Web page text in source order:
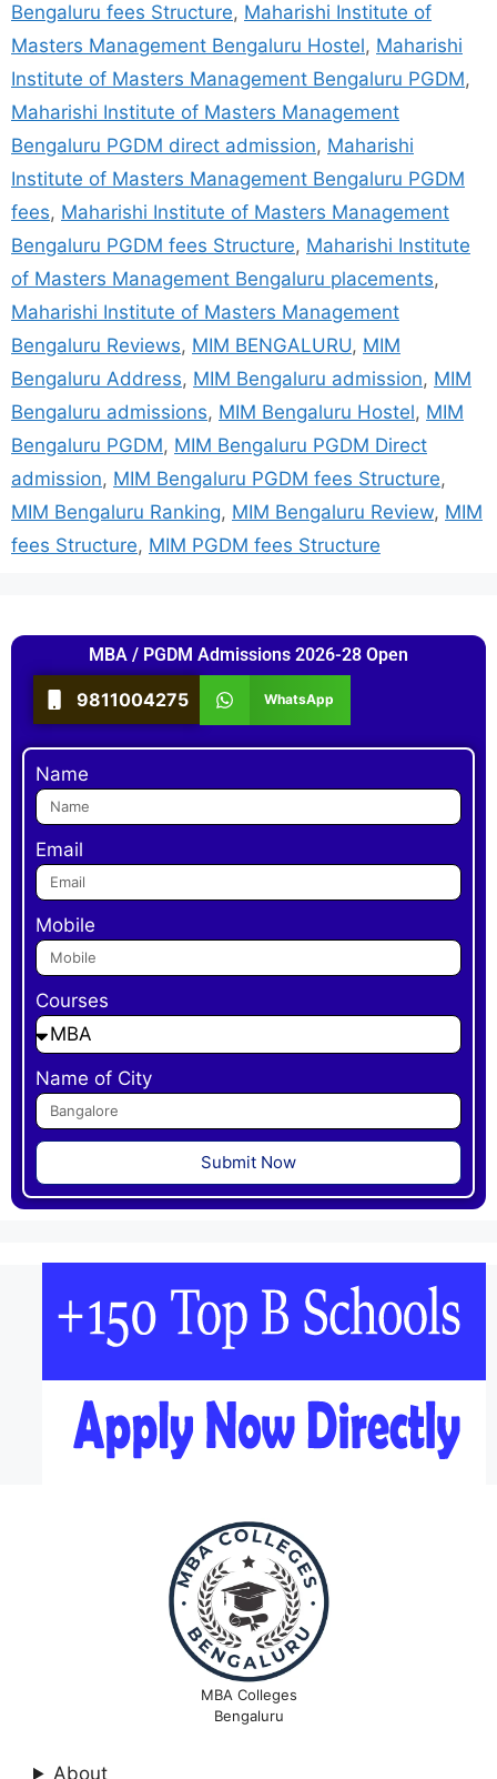
Bengaluru fees Structure, Maharishi Institute of
Masters Management Bengaluru Hostel, Maharishi
Institute of Masters Management Bengaluru PGDM,
Maharishi Institute of Masters Management
Bengaluru PGDM direct admission, Maharishi
Institute of Masters Management Bengaluru PGDM
fees, Maharishi Institute of Masters Management
Bengaluru PGDM fees Structure, Maharishi Institute
of Masters Management Bengaluru placements,
Maharishi Institute of Masters Management
Bengaluru Reviews, MIM BENGALURU, MIM
Bengaluru Address, MIM Bengaluru admission, MIM
Bengaluru admissions, MIM Bengaluru Hostel, MIM
Bengaluru PGDM, MIM Bengaluru PGDM Direct
admission, MIM Bengaluru PGDM fees Structure,
MIM Bengaluru Ranking, MIM Bengaluru Review, MIM
fees Structure, MIM PGDM fees Structure
MBA / PGDM Admissions 2026-28 Open
9811004275 WhatsApp
Name
Email
Mobile
Courses
Name of City
Submit Now
MBA Colleges
Bengaluru
About